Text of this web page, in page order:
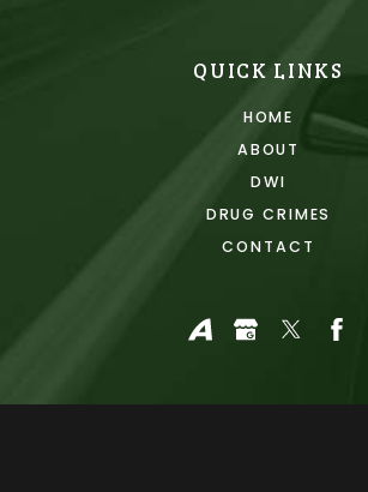
QUICK LINKS
HOME
ABOUT
DWI
DRUG CRIMES
CONTACT